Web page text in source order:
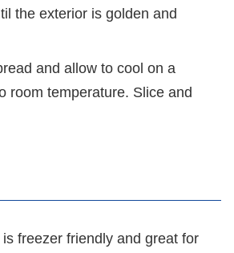
the exterior is golden and
and allow to cool on a
room temperature. Slice and
freezer friendly and great for